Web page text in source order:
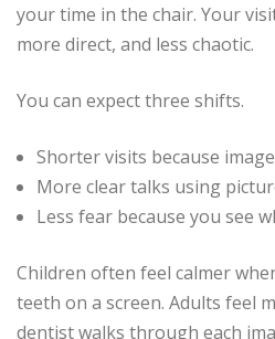
your time in the chair. Your
more direct, and less chaotic.
You can expect three shifts.
Shorter visits because
More clear talks using
Less fear because you see
Children often feel calmer
teeth on a screen. Adults feel
dentist walks through each